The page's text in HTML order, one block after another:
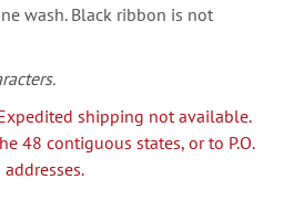
wash. Black ribbon is not
shipping not available.
48 contiguous states, or to P.O.